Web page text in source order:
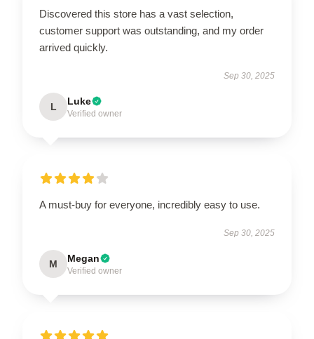
Discovered this store has a vast selection,
customer support was outstanding, and my order
arrived quickly.
Sep 30, 2025
L Luke
Verified owner
A must-buy for everyone, incredibly easy to use.
Sep 30, 2025
M Megan
Verified owner